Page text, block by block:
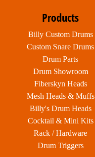
Products
Billy Custom Drums
Custom Snare Drums
Drum Parts
Drum Showroom
Fiberskyn Heads
Mesh Heads & Muffs
Billy's Drum Heads
Cocktail & Mini Kits
Rack / Hardware
Drum Triggers